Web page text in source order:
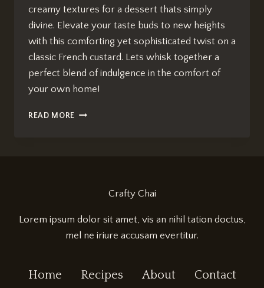
creamy textures for a dessert thats simply
divine. Elevate your taste buds to new heights
with this comforting yet sophisticated twist on a
classic French custard. Lets whisk together a
perfect blend of indulgence in the comfort of
your own home!
READ MORE CHAI-
Crafty Chai
Lorem ipsum dolor sit amet, vis an nihil tation doctus,
mel ne iriure accusam evertitur.
Home Recipes About Contact